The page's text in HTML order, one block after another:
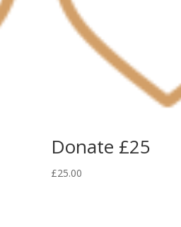
Donate £25
£25.00